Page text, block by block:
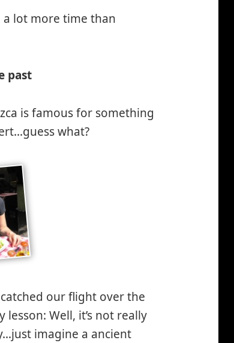
a lot more time than
past
is famous for something
what?
our flight over the
Well, it’s not really
imagine a ancient